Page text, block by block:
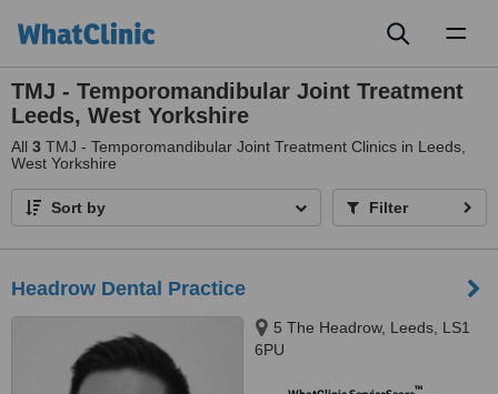
TMJ - Temporomandibular Joint Treatment
Leeds, West Yorkshire
All 3 TMJ - Temporomandibular Joint Treatment Clinics in Leeds,
West Yorkshire
Sort by Filter
Headrow Dental Practice
5 The Headrow, Leeds, LS1
6PU
™